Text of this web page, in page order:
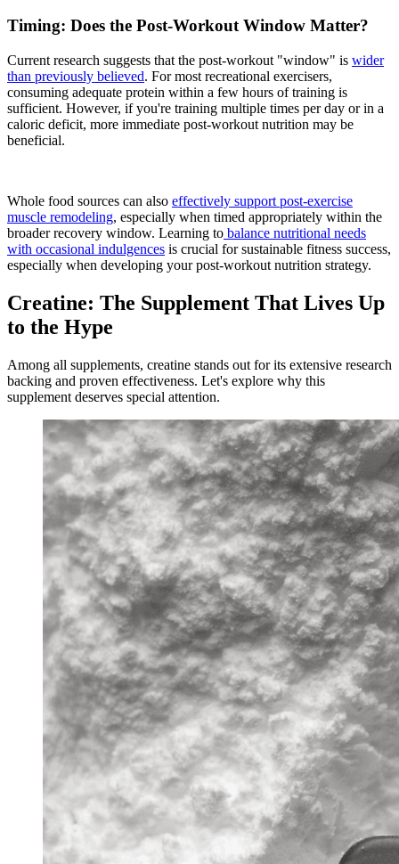
Timing: Does the Post-Workout Window Matter?
Current research suggests that the post-workout "window" is wider
than previously believed. For most recreational exercisers,
consuming adequate protein within a few hours of training is
sufficient. However, if you're training multiple times per day or in a
caloric deficit, more immediate post-workout nutrition may be
beneficial.
Whole food sources can also effectively support post-exercise
muscle remodeling, especially when timed appropriately within the
broader recovery window. Learning to balance nutritional needs
with occasional indulgences is crucial for sustainable fitness success,
especially when developing your post-workout nutrition strategy.
Creatine: The Supplement That Lives Up
to the Hype
Among all supplements, creatine stands out for its extensive research
backing and proven effectiveness. Let's explore why this
supplement deserves special attention.